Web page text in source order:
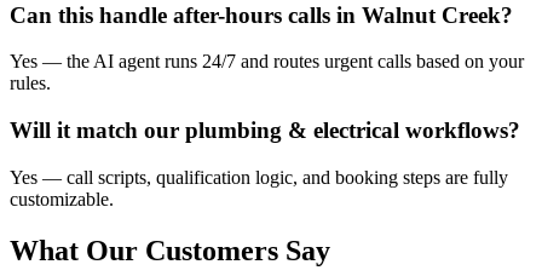
Can this handle after-hours calls in Walnut Creek?
Yes — the AI agent runs 24/7 and routes urgent calls based on your
rules.
Will it match our plumbing & electrical workflows?
Yes — call scripts, qualification logic, and booking steps are fully
customizable.
What Our Customers Say